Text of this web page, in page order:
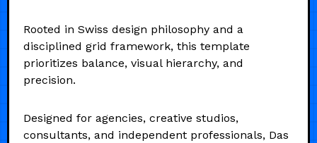
Rooted in Swiss design philosophy and a
disciplined grid framework, this template
prioritizes balance, visual hierarchy, and
precision.
Designed for agencies, creative studios,
consultants, and independent professionals, Das